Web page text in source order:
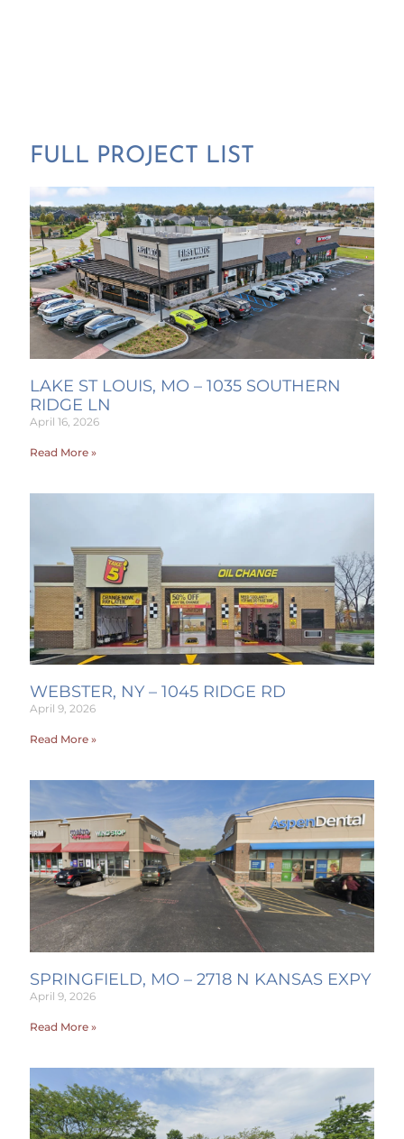
FULL PROJECT LIST
LAKE ST LOUIS, MO – 1035 SOUTHERN
RIDGE LN
April 16, 2026
Read More »
WEBSTER, NY – 1045 RIDGE RD
April 9, 2026
Read More »
SPRINGFIELD, MO – 2718 N KANSAS EXPY
April 9, 2026
Read More »